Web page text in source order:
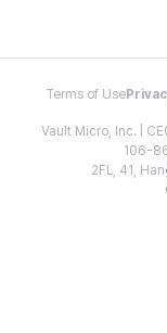
Terms of Use
Vault Micro, Inc. |
106-
2FL, 41,